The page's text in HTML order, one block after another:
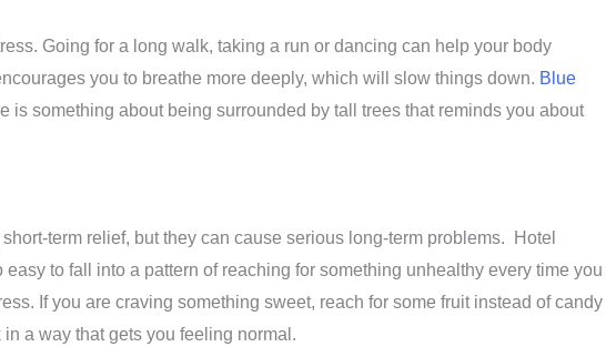
Going for a long walk, taking a run or dancing can help your body
you to breathe more deeply, which will slow things down. Blue
something about being surrounded by tall trees that reminds you about
term relief, but they can cause serious long-term problems. Hotel
to fall into a pattern of reaching for something unhealthy every time you
If you are craving something sweet, reach for some fruit instead of candy
a way that gets you feeling normal.